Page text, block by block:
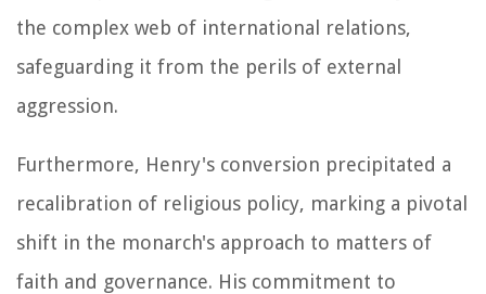
the complex web of international relations,
safeguarding it from the perils of external
aggression.
Furthermore, Henry's conversion precipitated a
recalibration of religious policy, marking a pivotal
shift in the monarch's approach to matters of
faith and governance. His commitment to